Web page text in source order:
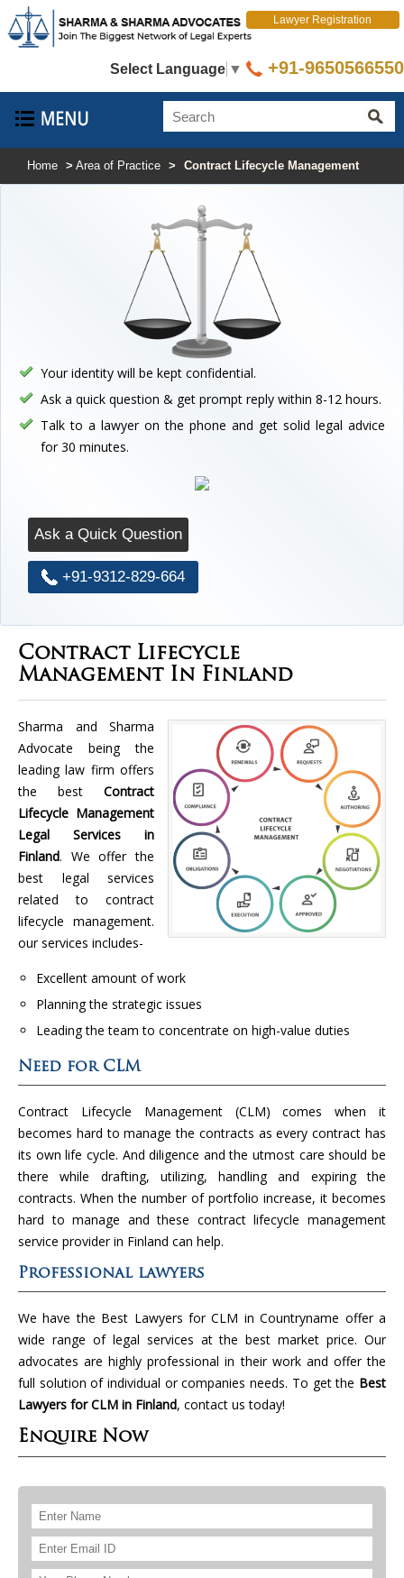
Select Language ▼
Lawyer Registration
+91-9650566550
Home > Area of Practice > Contract Lifecycle Management
Your identity will be kept confidential.
Ask a quick question & get prompt reply within 8-12 hours.
Talk to a lawyer on the phone and get solid legal advice
for 30 minutes.
Ask a Quick Question
+91-9312-829-664
Contract Lifecycle
Management In Finland
Sharma and Sharma
Advocate being the
leading law firm offers
the best Contract
Lifecycle Management
Legal Services in
Finland. We offer the
best legal services
related to contract
lifecycle management.
our services includes-
Excellent amount of work
Planning the strategic issues
Leading the team to concentrate on high-value duties
Need for CLM
Contract Lifecycle Management (CLM) comes when it
becomes hard to manage the contracts as every contract has
its own life cycle. And diligence and the utmost care should be
there while drafting, utilizing, handling and expiring the
contracts. When the number of portfolio increase, it becomes
hard to manage and these contract lifecycle management
service provider in Finland can help.
Professional lawyers
We have the Best Lawyers for CLM in Countryname offer a
wide range of legal services at the best market price. Our
advocates are highly professional in their work and offer the
full solution of individual or companies needs. To get the Best
Lawyers for CLM in Finland, contact us today!
Enquire Now